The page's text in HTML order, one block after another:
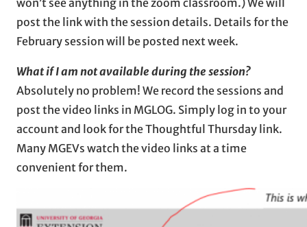
post the link with the session details. Details for the
February session will be posted next week.
What if I am not available during the session?
Absolutely no problem! We record the sessions and
post the video links in MGLOG. Simply log in to your
account and look for the Thoughtful Thursday link.
Many MGEVs watch the video links at a time
convenient for them.